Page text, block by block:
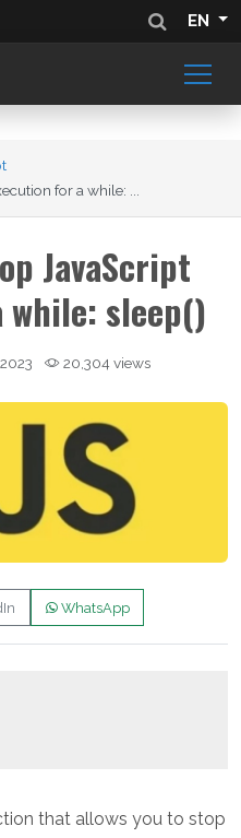
EN
for a while: ...
JavaScript
sleep()
20,304 views
WhatsApp
that allows you to stop